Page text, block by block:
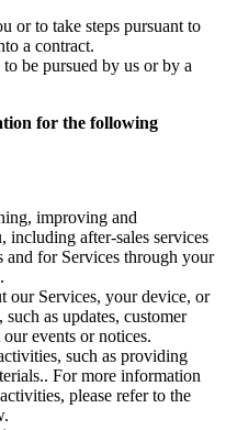
or to take steps pursuant to
a contract.
be pursued by us or by a
for the following
improving and
including after-sales services
and for Services through your
our Services, your device, or
as updates, customer
events or notices.
such as providing
For more information
please refer to the